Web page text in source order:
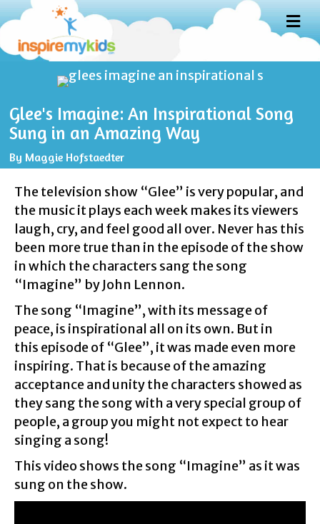
M
E
U
Glee's Imagine: An Inspirational Song
Sung in an Amazing Way
By Maggie Hofstaedter
The television show “Glee” is very popular, and
the music it plays each week makes its viewers
laugh, cry, and feel good all over. Never has this
been more true than in the episode of the show
in which the characters sang the song
“Imagine” by John Lennon.
The song “Imagine”, with its message of
peace, is inspirational all on its own. But in
this episode of “Glee”, it was made even more
inspiring. That is because of the amazing
acceptance and unity the characters showed as
they sang the song with a very special group of
people, a group you might not expect to hear
singing a song!
This video shows the song “Imagine” as it was
sung on the show.